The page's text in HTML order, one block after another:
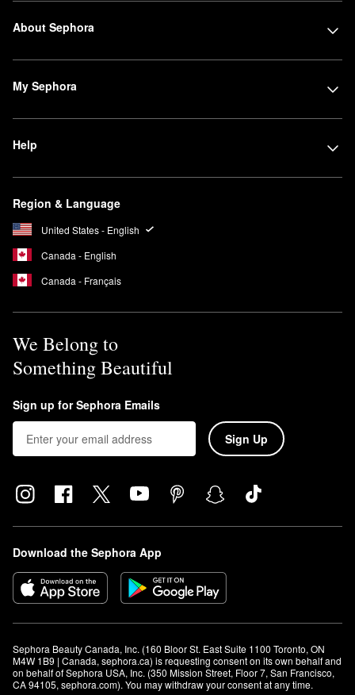
About Sephora
My Sephora
Help
Region & Language
United States - English
Canada - English
Canada - Français
We Belong to
Something Beautiful
Sign up for Sephora Emails
Sign Up
Download the Sephora App
Sephora Beauty Canada, Inc. (160 Bloor St. East Suite 1100 Toronto, ON
M4W 1B9 | Canada, sephora.ca) is requesting consent on its own behalf and
on behalf of Sephora USA, Inc. (350 Mission Street, Floor 7, San Francisco,
CA 94105, sephora.com). You may withdraw your consent at any time.